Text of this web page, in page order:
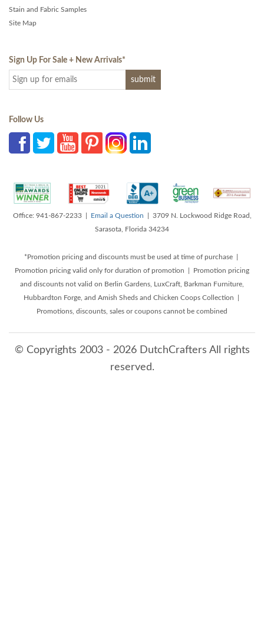
Stain and Fabric Samples
Site Map
Sign Up For Sale + New Arrivals*
Follow Us
Office: 941-867-2233 | Email a Question | 3709 N. Lockwood Ridge Road,
Sarasota, Florida 34234
*Promotion pricing and discounts must be used at time of purchase |
Promotion pricing valid only for duration of promotion | Promotion pricing
and discounts not valid on Berlin Gardens, LuxCraft, Barkman Furniture,
Hubbardton Forge, and Amish Sheds and Chicken Coops Collection |
Promotions, discounts, sales or coupons cannot be combined
© Copyrights 2003 - 2026 DutchCrafters All rights
reserved.